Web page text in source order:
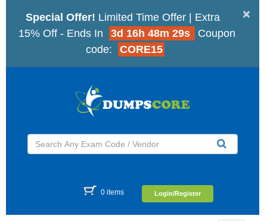
×
Special Offer! Limited Time Offer | Extra
15% Off - Ends In
3d 16h 48m 28s
Coupon
code:
CORE15
0 items Login/Register